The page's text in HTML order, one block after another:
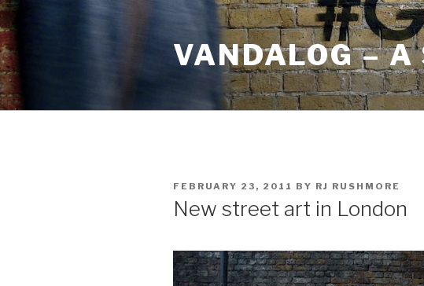
Skip
to
content
VANDALOG –
POSTED
FEBRUARY 23, 2011 BY RJ RUSHMORE
New street art in London